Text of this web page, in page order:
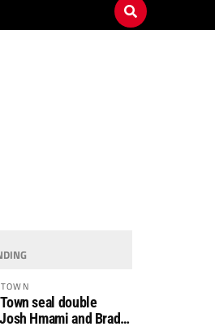
seal double
Hmami and Brad